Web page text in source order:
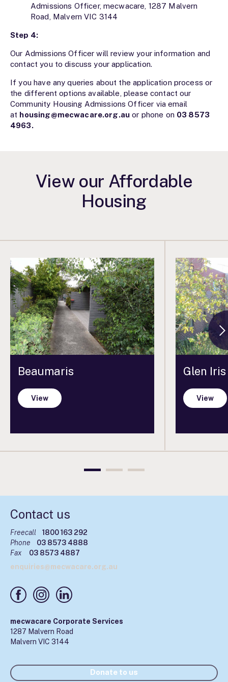
Admissions Officer, mecwacare, 1287 Malvern
Road, Malvern VIC 3144
Step 4:
Our Admissions Officer will review your information and
contact you to discuss your application.
If you have any queries about the application process or
the different options available, please contact our
Community Housing Admissions Officer via email
at housing@mecwacare.org.au or phone on 03 8573
4963.
View our Affordable
Housing
Beaumaris
View
Glen Iris
View
Contact us
Freecall
1800 163 292
Phone
03 8573 4888
Fax
03 8573 4887
enquiries@mecwacare.org.au
mecwacare Corporate Services
1287 Malvern Road
Malvern VIC 3144
Donate to us